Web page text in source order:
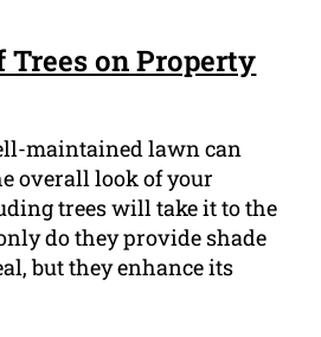
Trees on Property
maintained lawn can
overall look of your
trees will take it to the
do they provide shade
but they enhance its